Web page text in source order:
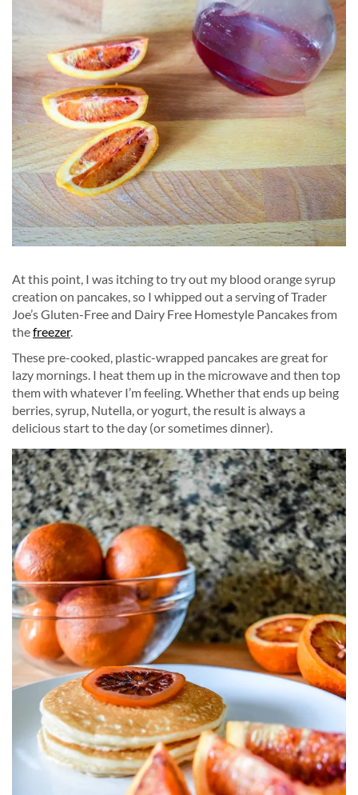
At this point, I was itching to try out my blood orange syrup
creation on pancakes, so I whipped out a serving of Trader
Joe’s Gluten-Free and Dairy Free Homestyle Pancakes from
thefreezer.
These pre-cooked, plastic-wrapped pancakes are great for
lazy mornings. I heat them up in the microwave and then top
them with whatever I’m feeling. Whether that ends up being
berries, syrup, Nutella, or yogurt, the result is always a
delicious start to the day (or sometimes dinner).